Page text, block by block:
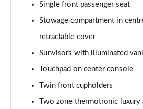
Single front passenger seat
Stowage compartment in
retractable cover
Sunvisors with illuminated
Touchpad on center console
Twin front cupholders
Two zone thermotronic